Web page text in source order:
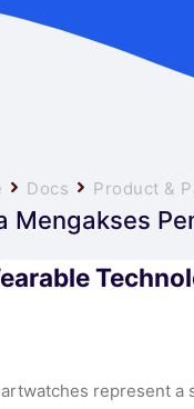
Docs Product &
Mengakses
represent a